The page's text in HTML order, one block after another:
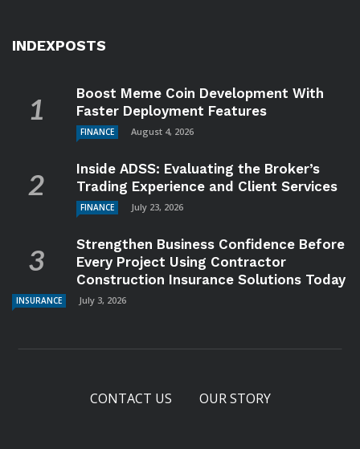
INDEXPOSTS
Boost Meme Coin Development With
Faster Deployment Features
FINANCE August 4, 2026
Inside ADSS: Evaluating the Broker’s
Trading Experience and Client Services
FINANCE July 23, 2026
Strengthen Business Confidence Before
Every Project Using Contractor
Construction Insurance Solutions Today
INSURANCE July 3, 2026
CONTACT US OUR STORY